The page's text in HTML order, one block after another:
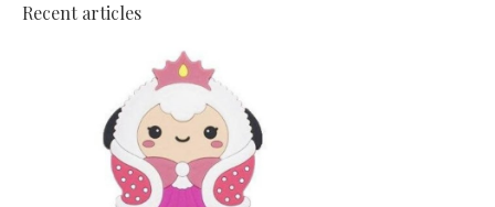
Recent articles